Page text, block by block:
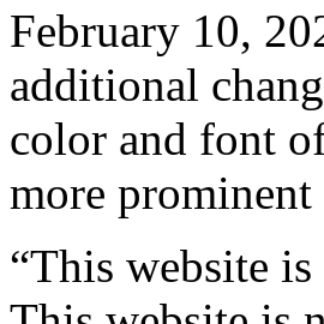
February 10,
additional
color and font
more
“This website